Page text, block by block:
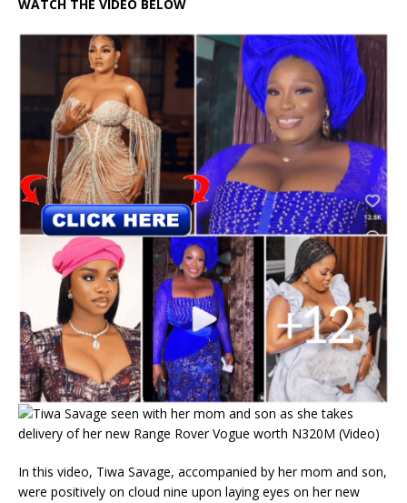
WATCH THE VIDEO BELOW
In this video, Tiwa Savage, accompanied by her mom and son,
were positively on cloud nine upon laying eyes on her new